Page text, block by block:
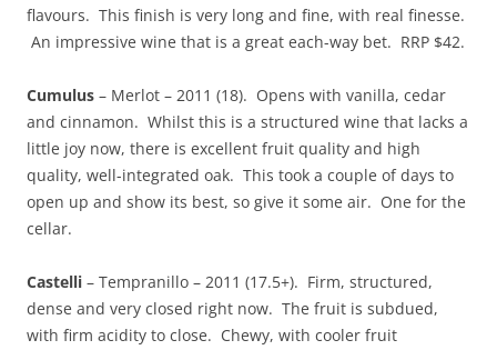
flavours. This finish is very long and fine, with real finesse.
An impressive wine that is a great each-way bet. RRP $42.
Cumulus – Merlot – 2011 (18). Opens with vanilla, cedar
and cinnamon. Whilst this is a structured wine that lacks a
little joy now, there is excellent fruit quality and high
quality, well-integrated oak. This took a couple of days to
open up and show its best, so give it some air. One for the
cellar.
Castelli – Tempranillo – 2011 (17.5+). Firm, structured,
dense and very closed right now. The fruit is subdued,
with firm acidity to close. Chewy, with cooler fruit